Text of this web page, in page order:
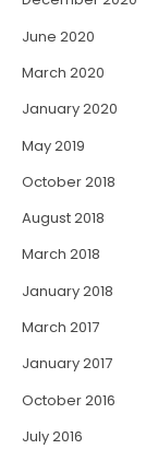
June 2020
March 2020
January 2020
May 2019
October 2018
August 2018
March 2018
January 2018
March 2017
January 2017
October 2016
July 2016